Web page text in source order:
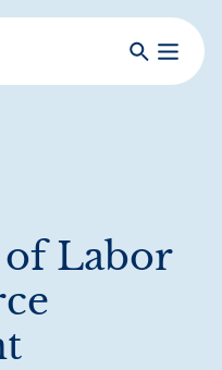
SearchToggle
Labor